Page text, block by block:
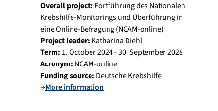
Overall project: Fortführung des Nationalen
Krebshilfe-Monitorings und Überführung in
eine Online-Befragung (NCAM-online)
Project leader: Katharina Diehl
Term: 1. October 2024 - 30. September 2028
Acronym: NCAM-online
Funding source: Deutsche Krebshilfe
→More information